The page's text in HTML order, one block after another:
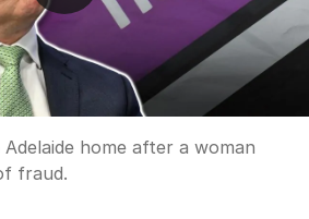
home after a woman
fraud.